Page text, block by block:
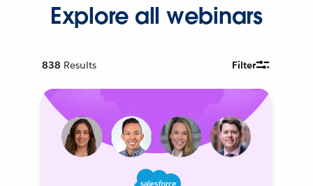
Explore all webinars
838 Results Filter